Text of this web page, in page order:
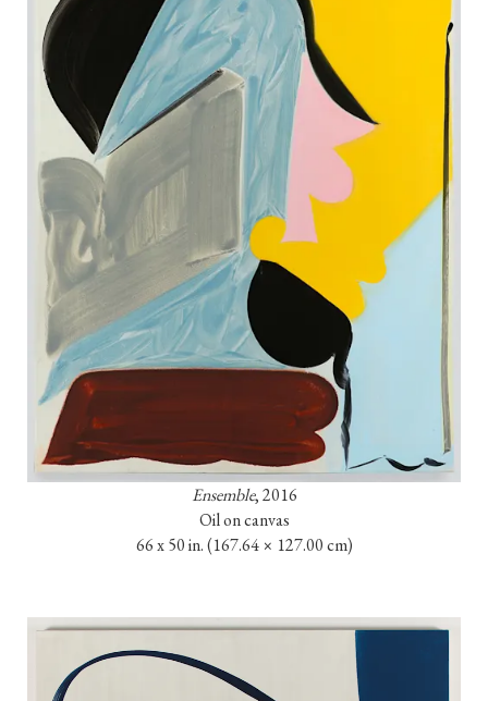
Ensemble, 2016
Oil on canvas
66 x 50 in. (167.64 × 127.00 cm)